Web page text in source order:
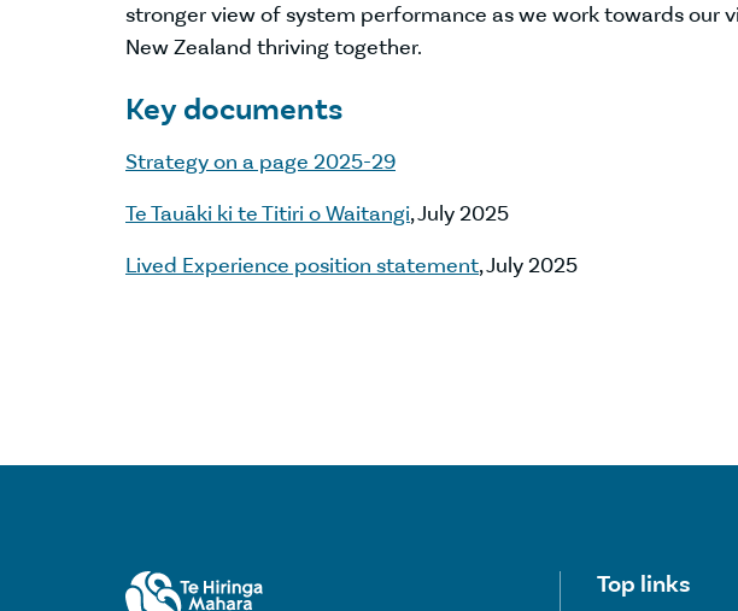
stronger view of system performance as we work towards our
New Zealand thriving together.
Key documents
Strategy on a page 2025-29
Te Tauāki ki te Titiri o Waitangi, July 2025
Lived Experience position statement, July 2025
Useful links
Top links